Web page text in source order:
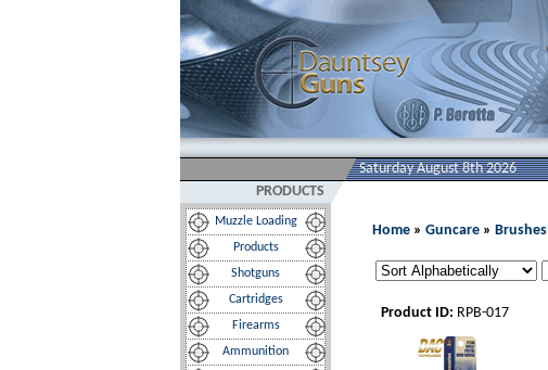
Saturday August 8th 2026
PRODUCTS
Muzzle Loading
Products
Shotguns
Cartridges
Firearms
Ammunition
Home » Guncare » Brushes
Product ID: RPB-017